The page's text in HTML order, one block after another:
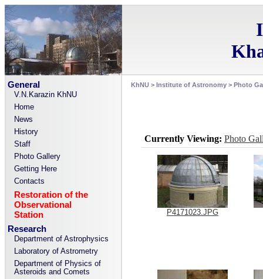
General
V.N.Karazin KhNU
Home
News
History
Staff
Photo Gallery
Getting Here
Contacts
Restoration of the
Observational
Station
Research
Department of Astrophysics
Laboratory of Astrometry
Department of Physics of
Asteroids and Comets
KhNU > Institute of Astronomy > Photo
Currently Viewing: Photo
P4171023.JPG